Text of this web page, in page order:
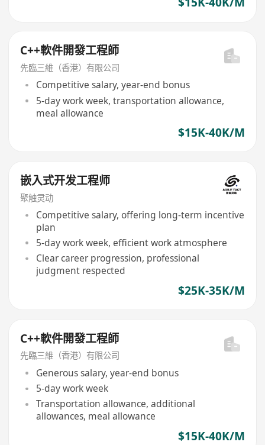
C++軟件開發工程師
先臨三維（香港）有限公司
Competitive salary, year-end bonus
5-day work week, transportation allowance,
meal allowance
$15K-40K/M
嵌入式开发工程师
聚触灵动
Competitive salary, offering long-term incentive
plan
5-day work week, efficient work atmosphere
Clear career progression, professional
judgment respected
$25K-35K/M
C++軟件開發工程師
先臨三維（香港）有限公司
Generous salary, year-end bonus
5-day work week
Transportation allowance, additional
allowances, meal allowance
$15K-40K/M